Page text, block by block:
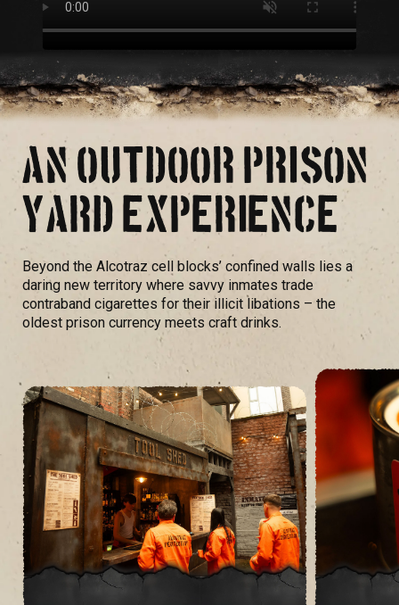
AN OUTDOOR PRISON
YARD EXPERIENCE
Beyond the Alcotraz cell blocks’ confined walls lies a
daring new territory where savvy inmates trade
contraband cigarettes for their illicit libations – the
oldest prison currency meets craft drinks.